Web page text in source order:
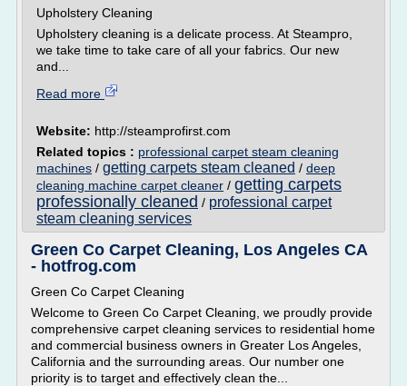
Upholstery Cleaning
Upholstery cleaning is a delicate process. At Steampro,
we take time to take care of all your fabrics. Our new
and...
Read more
Website: http://steamprofirst.com
Related topics : professional carpet steam cleaning
machines / getting carpets steam cleaned / deep
cleaning machine carpet cleaner / getting carpets
professionally cleaned / professional carpet
steam cleaning services
Green Co Carpet Cleaning, Los Angeles CA
- hotfrog.com
Green Co Carpet Cleaning
Welcome to Green Co Carpet Cleaning, we proudly provide
comprehensive carpet cleaning services to residential home
and commercial business owners in Greater Los Angeles,
California and the surrounding areas. Our number one
priority is to target and effectively clean the...